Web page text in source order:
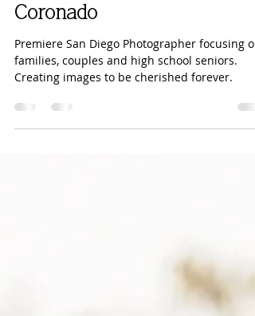
Pregnancy Photos in
Coronado
Premiere San Diego Photographer focusing on
families, couples and high school seniors.